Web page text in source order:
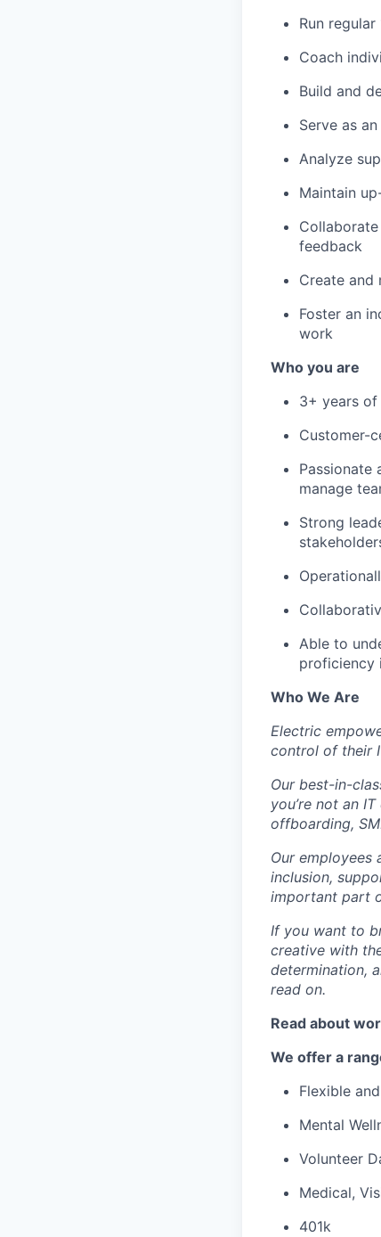
Run
Coach
Build and
Serve as
Analyze
Maintain
feedback
Create and
Foster an
work
Who you are
3+ years
Customer-
Passionate
manage
Strong
Able to
proficiency
Who We Are
Electric
control of their
Our best-in-
you’re not an
offboarding,
Our employees
inclusion,
important part
If you want to
creative with
determination,
read on.
Read about
We offer a
Flexible
Mental
Volunteer
Medical,
401k